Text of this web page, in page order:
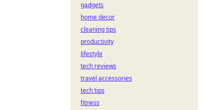
gadgets
home decor
cleaning tips
productivity
lifestyle
tech reviews
travel accessories
tech tips
fitness